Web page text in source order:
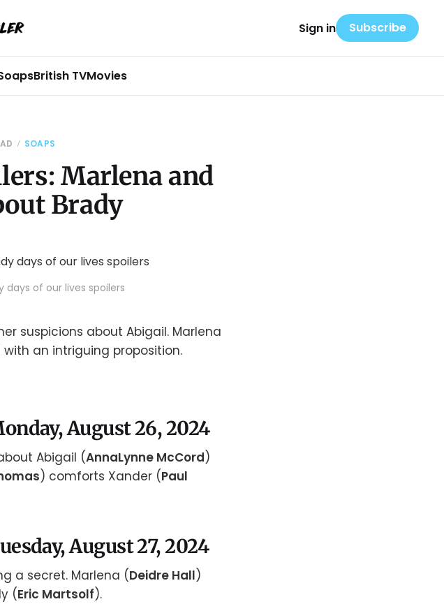
British TVMovies
Sign in Subscribe
SOAPS
Marlena and
Brady
of our lives spoilers
suspicions about Abigail. Marlena
with an intriguing proposition.
August 26, 2024
Abigail (AnnaLynne McCord)
) comforts Xander (Paul
August 27, 2024
a secret. Marlena (Deidre Hall)
(Eric Martsolf).